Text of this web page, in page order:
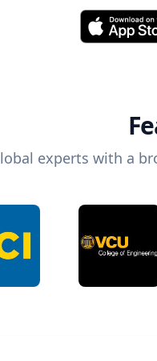
experts with a